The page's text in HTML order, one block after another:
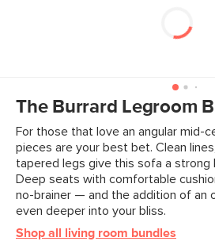
The Burrard Legroom
For those that love an angular mid-
pieces are your best bet. Clean
tapered legs give this sofa a strong
Deep seats with comfortable
no-brainer — and the addition of an
even deeper into your bliss.
Shop all living room bundles